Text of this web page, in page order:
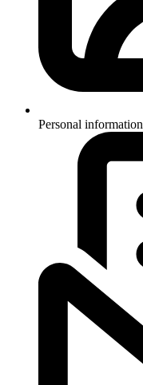
Personal information